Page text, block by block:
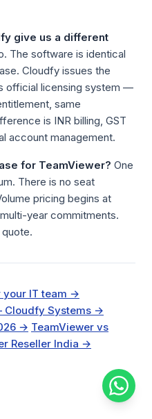
give us a different
The software is identical
Cloudfy issues the
official licensing system —
same
is INR billing, GST
account management.
for TeamViewer? One
There is no seat
pricing begins at
year commitments.
your IT team →
Cloudfy Systems →
→ TeamViewer vs
Reseller India →